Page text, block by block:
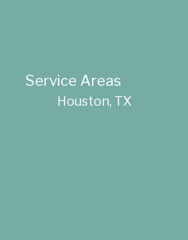
Service Areas
Houston, TX